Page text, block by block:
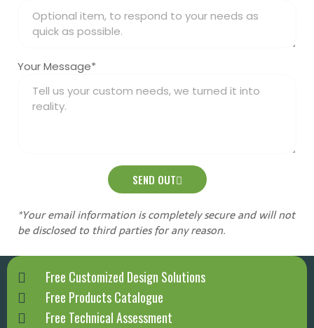
Your Message*
SEND OUT
*Your email information is completely secure and will not
be disclosed to third parties for any reason.
Free Customized Design Solutions
Free Products Catalogue
Free Technical Assessment